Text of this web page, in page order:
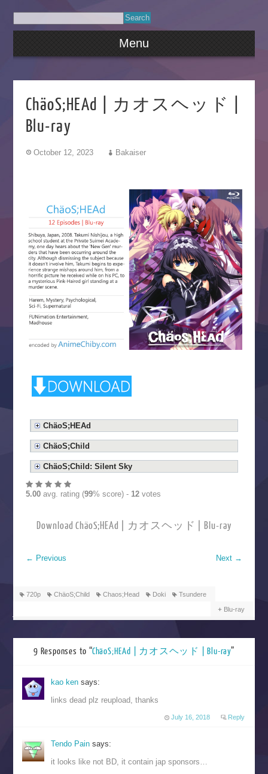
Menu
ChäoS;HEAd | カオスヘッド |
Blu-ray
October 12, 2023 Bakaiser
ChäoS;HEAd
ChäoS;Child
ChäoS;Child: Silent Sky
5.00avg. rating (99% score) - 12votes
Download ChäoS;HEAd | カオスヘッド | Blu-ray
← Previous Next →
720p ChäoS;Child Chaos;Head Doki Tsundere
Blu-ray
9 Responses to “ChäoS;HEAd | カオスヘッド | Blu-ray”
kao kensays:
links dead plz reupload, thanks
July 16, 2018 Reply
Tendo Painsays:
it looks like not BD, it contain jap sponsors…